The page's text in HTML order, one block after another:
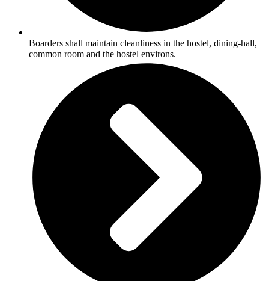
Boarders shall maintain cleanliness in the hostel, dining-hall,
common room and the hostel environs.